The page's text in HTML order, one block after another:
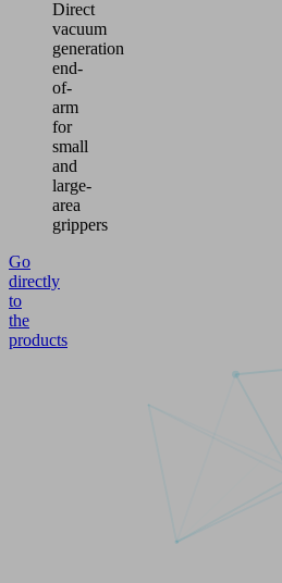
Direct
vacuum
generation
end-
of-
arm
for
small
and
large-
area
grippers
Go
directly
to
the
products